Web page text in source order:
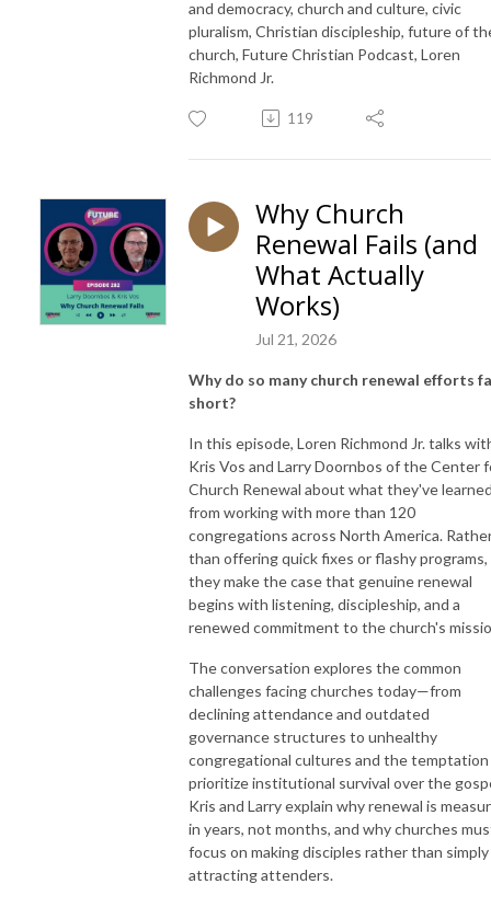
and democracy, church and culture, civic
pluralism, Christian discipleship, future of
church, Future Christian Podcast, Loren
Richmond Jr.
119
Why Church
Renewal Fails (and
What Actually
Works)
Jul 21, 2026
Why do so many church renewal efforts
short?
In this episode, Loren Richmond Jr. talks
Kris Vos and Larry Doornbos of the Center
Church Renewal about what they've
from working with more than 120
congregations across North America.
than offering quick fixes or flashy programs,
they make the case that genuine renewal
begins with listening, discipleship, and a
renewed commitment to the church's
The conversation explores the common
challenges facing churches today—from
declining attendance and outdated
governance structures to unhealthy
congregational cultures and the
prioritize institutional survival over the
Kris and Larry explain why renewal is
in years, not months, and why churches
focus on making disciples rather than simply
attracting attenders.